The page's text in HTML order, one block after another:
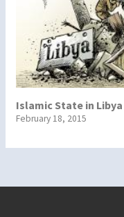
Islamic State in Libya
February 18, 2015